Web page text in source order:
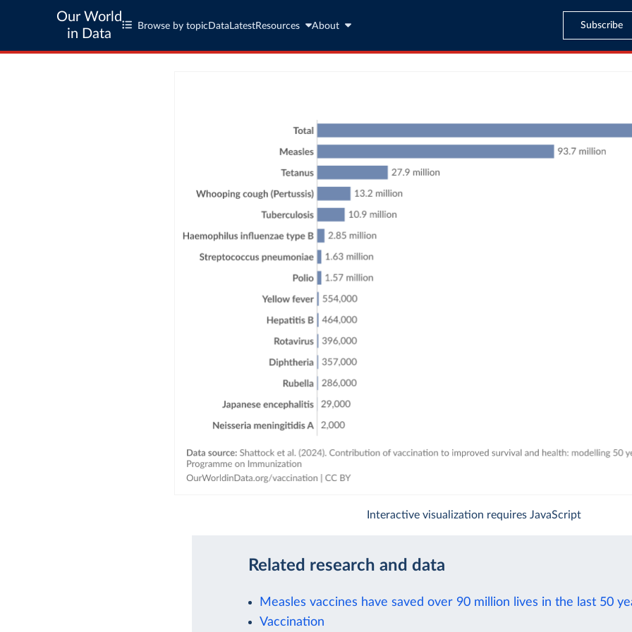
Our World
in Data
Browse by topic Data LatestResources About Subscribe
Interactive visualization requires JavaScript
Related research and data
Measles vaccines have saved over 90 million lives in the last 50
Vaccination